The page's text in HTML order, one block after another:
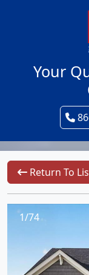
Your
Return To
1/74